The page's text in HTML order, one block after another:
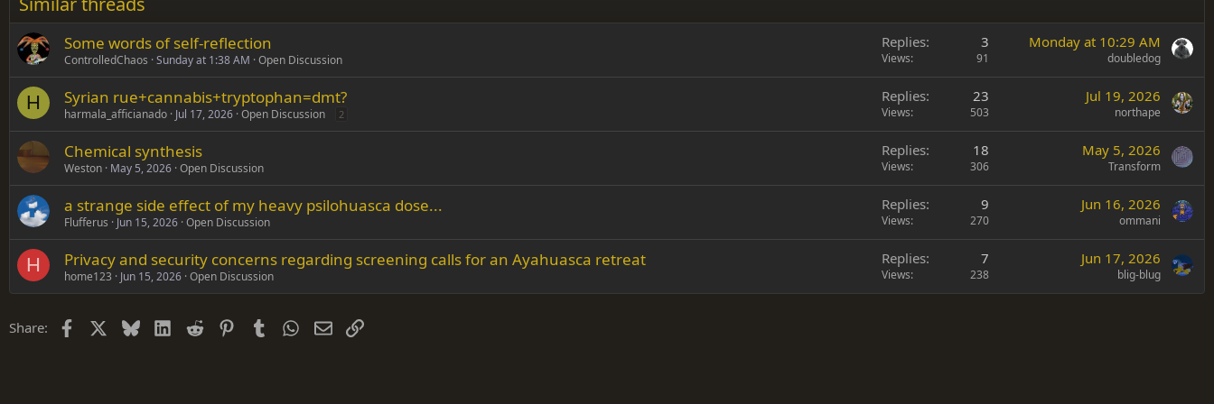
Verdana
Some words of self-reflection
ControlledChaos Sunday at 1:38 AM Open Discussion
Replies 3
Views 91
Monday at 10:29 AM
doubledog
H Syrian rue+cannabis+tryptophan=dmt?
harmala_afficianado Jul 17, 2026 Open Discussion 2
Replies 23
Views 503
Jul 19, 2026
northape
Chemical synthesis
Weston May 5, 2026 Open Discussion
Replies 18
Views 306
May 5, 2026
Transform
a strange side effect of my heavy psilohuasca dose...
Flufferus Jun 15, 2026 Open Discussion
Replies 9
Views 270
Jun 16, 2026
ommani
H Privacy and security concerns regarding screening calls for an Ayahuasca retreat
home123 Jun 15, 2026 Open Discussion
Replies 7
Views 238
Jun 17, 2026
blig-blug
Share: Facebook BlueskyLinkedIn
Reddit PinterestTumblr WhatsApp
EmailLink